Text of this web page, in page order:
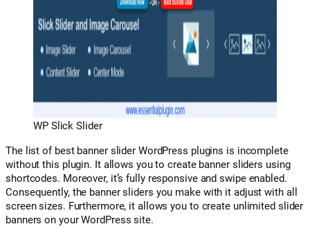
WP Slick Slider
The list of best banner slider WordPress plugins is incomplete
without this plugin. It allows you to create banner sliders using
shortcodes. Moreover, it’s fully responsive and swipe enabled.
Consequently, the banner sliders you make with it adjust with all
screen sizes. Furthermore, it allows you to create unlimited slider
banners on your WordPress site.